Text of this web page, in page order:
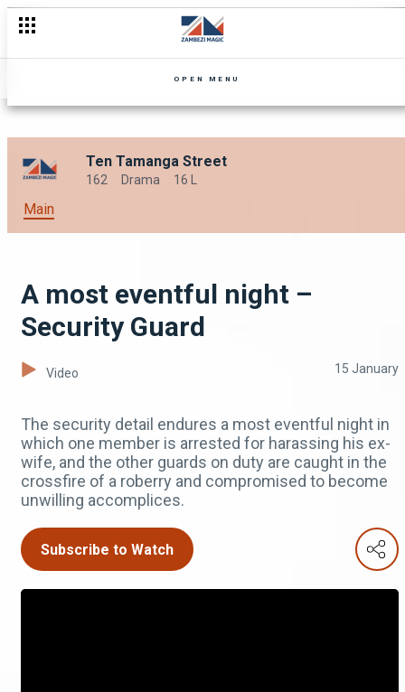
OPEN MENU
Ten Tamanga Street
162 Drama 16 L
Main
A most eventful night –
Security Guard
Video 15 January
The security detail endures a most eventful night in
which one member is arrested for harassing his ex-
wife, and the other guards on duty are caught in the
crossfire of a roberry and compromised to become
unwilling accomplices.
Subscribe to Watch
Stuck with the ice-cream bill – Security Guard